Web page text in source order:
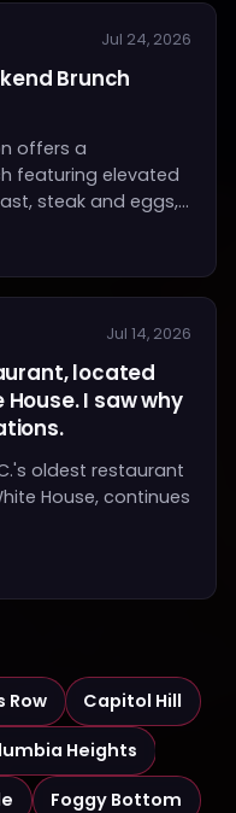
Jul 24, 2026
Brunch
offers a
featuring elevated
steak and eggs,...
Jul 14, 2026
located
I saw why
oldest restaurant
House, continues
Row Capitol Hill
Heights
Foggy Bottom